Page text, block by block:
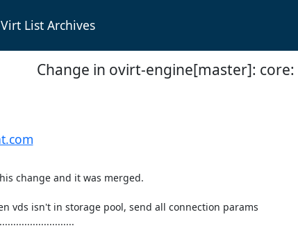
List Archives
Change in ovirt-engine[master]:
change and it was merged.
vds isn't in storage pool, send all connection params